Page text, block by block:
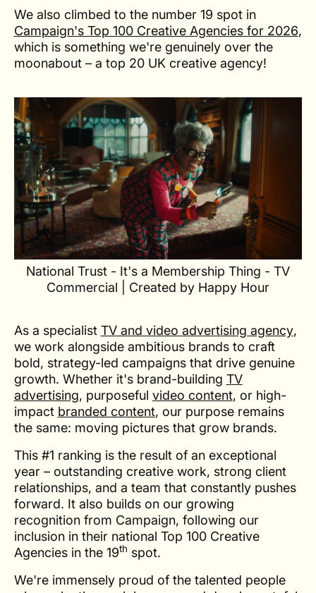
We also climbed to the number 19 spot in
Campaign's Top 100 Creative Agencies for 2026,
which is something we're genuinely over the
moonabout – a top 20 UK creative agency!
National Trust - It's a Membership Thing - TV
Commercial | Created by Happy Hour
As a specialist TV and video advertising agency,
we work alongside ambitious brands to craft
bold, strategy-led campaigns that drive genuine
growth. Whether it's brand-building TV
advertising, purposeful video content, or high-
impact branded content, our purpose remains
the same: moving pictures that grow brands.
This #1 ranking is the result of an exceptional
year – outstanding creative work, strong client
relationships, and a team that constantly pushes
forward. It also builds on our growing
recognition from Campaign, following our
inclusion in their national Top 100 Creative
Agencies in the 19th spot.
We're immensely proud of the talented people